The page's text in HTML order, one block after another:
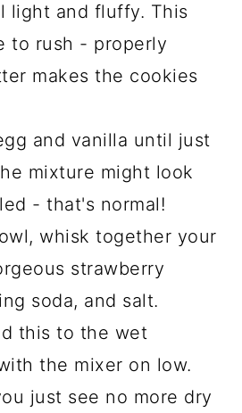
light and fluffy. This
to rush - properly
makes the cookies
and vanilla until just
mixture might look
- that's normal!
whisk together your
strawberry
soda, and salt.
this to the wet
the mixer on low.
just see no more dry